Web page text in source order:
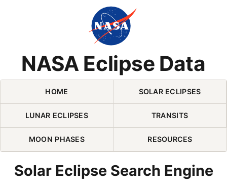
NASA Eclipse Data
Skip Navigation (press 2)
HOME SOLAR ECLIPSES
LUNAR ECLIPSES TRANSITS
MOON PHASES RESOURCES
Solar Eclipse Search Engine